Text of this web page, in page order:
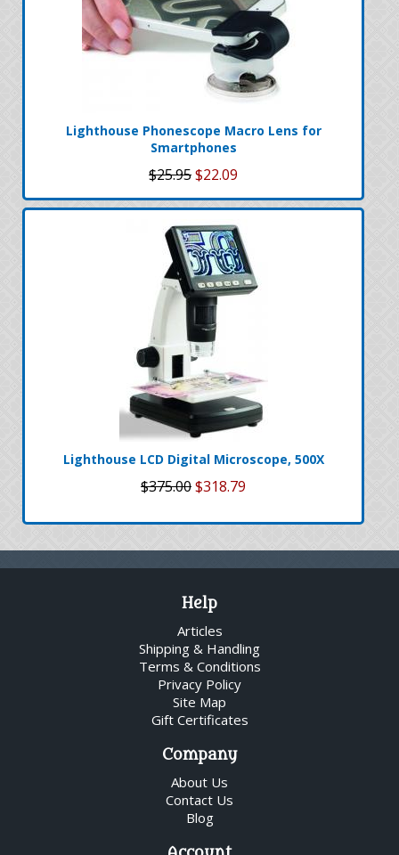
Lighthouse Phonescope Macro Lens for
Smartphones
$25.95$22.09
Lighthouse LCD Digital Microscope, 500X
$375.00$318.79
Help
Articles
Shipping & Handling
Terms & Conditions
Privacy Policy
Site Map
Gift Certificates
Company
About Us
Contact Us
Blog